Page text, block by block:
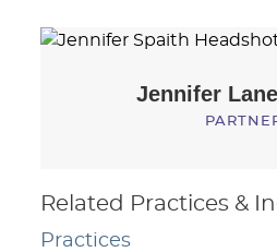
Jennifer
Related Practices &
Practices